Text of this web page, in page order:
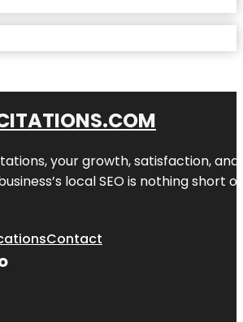
your growth, satisfaction,
local SEO is nothing short
Contact